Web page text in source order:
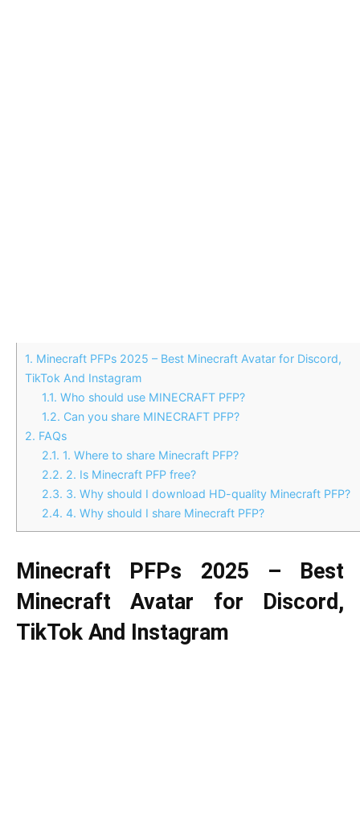
1. Minecraft PFPs 2025 – Best Minecraft Avatar for Discord,
TikTok And Instagram
1.1. Who should use MINECRAFT PFP?
1.2. Can you share MINECRAFT PFP?
2. FAQs
2.1. 1. Where to share Minecraft PFP?
2.2. 2. Is Minecraft PFP free?
2.3. 3. Why should I download HD-quality Minecraft PFP?
2.4. 4. Why should I share Minecraft PFP?
Minecraft PFPs 2025 – Best
Minecraft Avatar for Discord,
TikTok And Instagram